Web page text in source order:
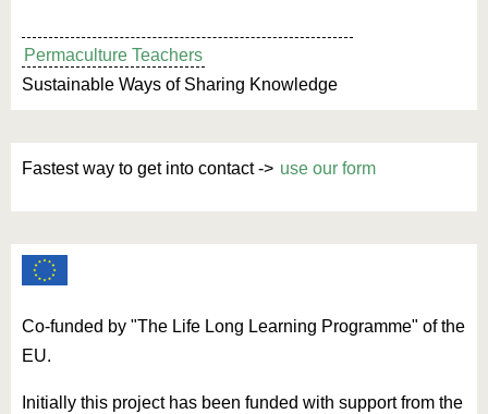
Permaculture Teachers
Sustainable Ways of Sharing Knowledge
Fastest way to get into contact -> use our form
Co-funded by "The Life Long Learning Programme" of the
EU.
Initially this project has been funded with support from the